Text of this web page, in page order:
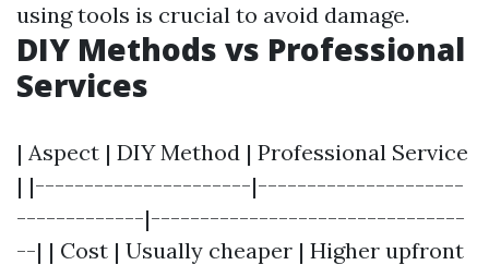
using tools is crucial to avoid damage.
DIY Methods vs Professional
Services
| Aspect | DIY Method | Professional Service
| |----------------------|---------------------
-------------|--------------------------------
--| | Cost | Usually cheaper | Higher upfront